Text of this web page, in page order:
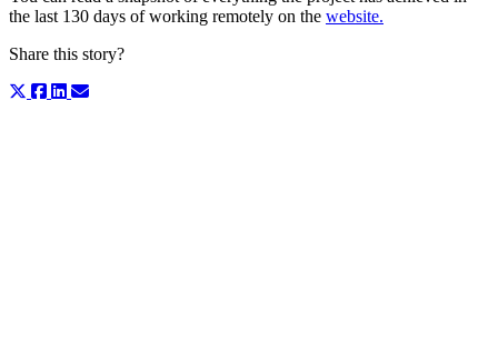
the last 130 days of working remotely on the website.
Share this story?